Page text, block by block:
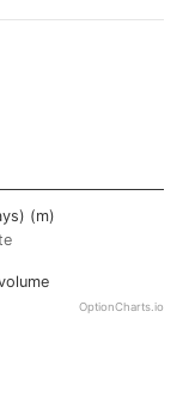
(m)
OptionCharts.io